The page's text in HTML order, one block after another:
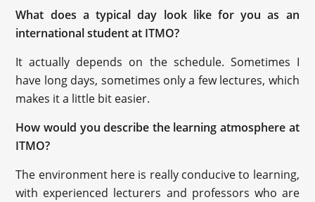
What does a typical day look like for you as an
international student at ITMO?
It actually depends on the schedule. Sometimes I
have long days, sometimes only a few lectures, which
makes it a little bit easier.
How would you describe the learning atmosphere at
ITMO?
The environment here is really conducive to learning,
with experienced lecturers and professors who are